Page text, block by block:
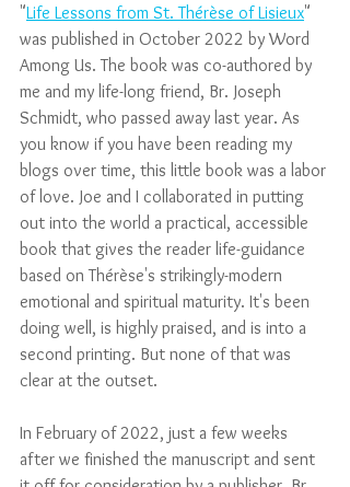
"Life Lessons from St. Thérèse of Lisieux"
was published in October 2022 by Word
Among Us. The book was co-authored by
me and my life-long friend, Br. Joseph
Schmidt, who passed away last year. As
you know if you have been reading my
blogs over time, this little book was a labor
of love. Joe and I collaborated in putting
out into the world a practical, accessible
book that gives the reader life-guidance
based on Thérèse's strikingly-modern
emotional and spiritual maturity. It's been
doing well, is highly praised, and is into a
second printing. But none of that was
clear at the outset.
In February of 2022, just a few weeks
after we finished the manuscript and sent